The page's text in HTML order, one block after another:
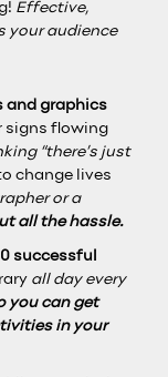
Effective,
your audience
and graphics
signs flowing
“there’s just
change lives
or a
all the hassle.
successful
all day every
you can get
in your